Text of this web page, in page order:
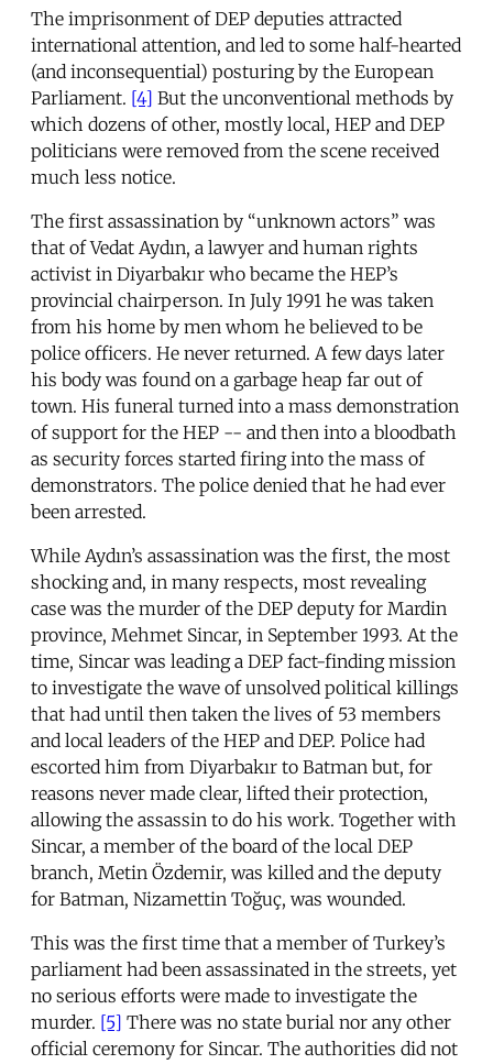
The imprisonment of DEP deputies attracted
international attention, and led to some half-hearted
(and inconsequential) posturing by the European
Parliament. [4] But the unconventional methods by
which dozens of other, mostly local, HEP and DEP
politicians were removed from the scene received
much less notice.
The first assassination by “unknown actors” was
that of Vedat Aydın, a lawyer and human rights
activist in Diyarbakır who became the HEP’s
provincial chairperson. In July 1991 he was taken
from his home by men whom he believed to be
police officers. He never returned. A few days later
his body was found on a garbage heap far out of
town. His funeral turned into a mass demonstration
of support for the HEP -- and then into a bloodbath
as security forces started firing into the mass of
demonstrators. The police denied that he had ever
been arrested.
While Aydın’s assassination was the first, the most
shocking and, in many respects, most revealing
case was the murder of the DEP deputy for Mardin
province, Mehmet Sincar, in September 1993. At the
time, Sincar was leading a DEP fact-finding mission
to investigate the wave of unsolved political killings
that had until then taken the lives of 53 members
and local leaders of the HEP and DEP. Police had
escorted him from Diyarbakır to Batman but, for
reasons never made clear, lifted their protection,
allowing the assassin to do his work. Together with
Sincar, a member of the board of the local DEP
branch, Metin Özdemir, was killed and the deputy
for Batman, Nizamettin Toğuç, was wounded.
This was the first time that a member of Turkey’s
parliament had been assassinated in the streets, yet
no serious efforts were made to investigate the
murder. [5] There was no state burial nor any other
official ceremony for Sincar. The authorities did not